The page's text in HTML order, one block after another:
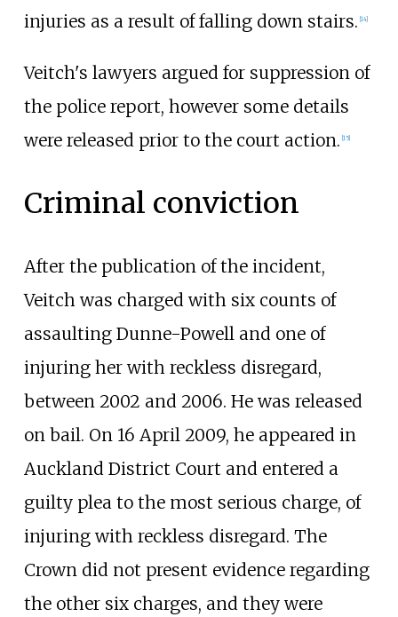
injuries as a result of falling down stairs. 14]
Veitch's lawyers argued for suppression of
the police report, however some details
were released prior to the court action. [15]
Criminal conviction
After the publication of the incident,
Veitch was charged with six counts of
assaulting Dunne-Powell and one of
injuring her with reckless disregard,
between 2002 and 2006. He was released
on bail. On 16 April 2009, he appeared in
Auckland District Court and entered a
guilty plea to the most serious charge, of
injuring with reckless disregard. The
Crown did not present evidence regarding
the other six charges, and they were